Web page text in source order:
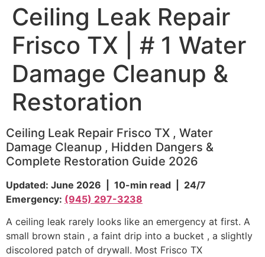
Ceiling Leak Repair
Frisco TX | # 1 Water
Damage Cleanup &
Restoration
Ceiling Leak Repair Frisco TX , Water
Damage Cleanup , Hidden Dangers &
Complete Restoration Guide 2026
Updated: June 2026 | 10-min read | 24/7
Emergency: (945) 297-3238
A ceiling leak rarely looks like an emergency at first. A
small brown stain , a faint drip into a bucket , a slightly
discolored patch of drywall. Most Frisco TX